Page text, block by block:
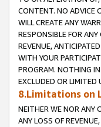
CONTENT. NO ADVICE
WILL CREATE ANY
RESPONSIBLE FOR
REVENUE,
WITH YOUR
PROGRAM. NOTHING
EXCLUDED OR LIMITED
8.Limitations on
NEITHER WE NOR ANY
ANY LOSS OF